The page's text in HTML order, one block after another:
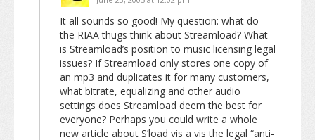
It all sounds so good! My question: what do
the RIAA thugs think about Streamload? What
is Streamload’s position to music licensing legal
issues? If Streamload only stores one copy of
an mp3 and duplicates it for many customers,
what bitrate, equalizing and other audio
settings does Streamload deem the best for
everyone? Perhaps you could write a whole
new article about S’load vis a vis the legal “anti-